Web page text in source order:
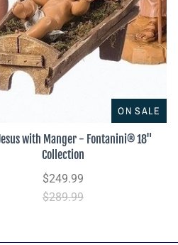
ON SALE
with Manger - Fontanini® 18"
Collection
$249.99
$289.99